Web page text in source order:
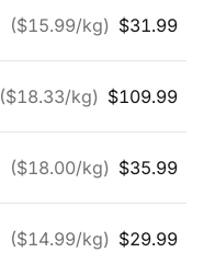
($15.99/kg) $31.99
($18.33/kg) $109.99
($18.00/kg) $35.99
($14.99/kg) $29.99